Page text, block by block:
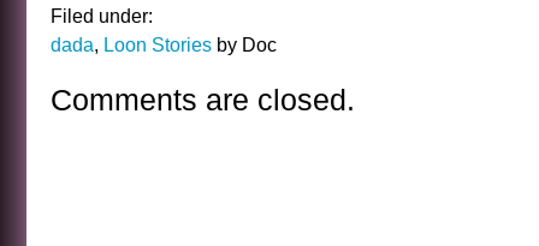
Filed under:
dada, Loon Stories by Doc
Comments are closed.